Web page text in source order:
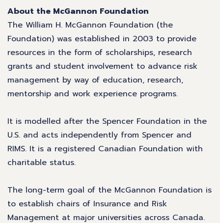
About the McGannon Foundation
The William H. McGannon Foundation (the
Foundation) was established in 2003 to provide
resources in the form of scholarships, research
grants and student involvement to advance risk
management by way of education, research,
mentorship and work experience programs.
It is modelled after the Spencer Foundation in the
U.S. and acts independently from Spencer and
RIMS. It is a registered Canadian Foundation with
charitable status.
The long-term goal of the McGannon Foundation is
to establish chairs of Insurance and Risk
Management at major universities across Canada.